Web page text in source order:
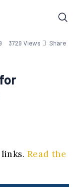
3729 Views Share
links.Read the